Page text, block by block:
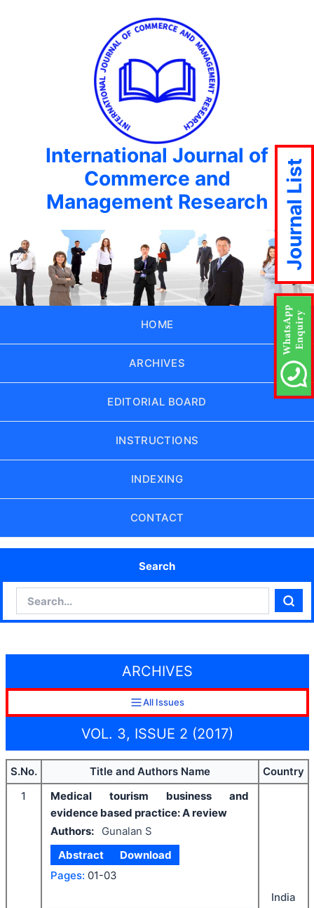
International Journal of
Commerce and
Management Research
HOME
ARCHIVES
EDITORIAL BOARD
INSTRUCTIONS
INDEXING
CONTACT
Search
ARCHIVES
All Issues
VOL. 3, ISSUE 2 (2017)
S.No. Title and Authors Name
Country
1
Medical tourism business and
evidence based practice: A review
Authors:
Gunalan S
Abstract
Download
Pages: 01-03
India
Journal List